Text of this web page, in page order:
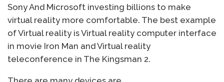
Sony And Microsoft investing billions to make
virtual reality more comfortable. The best example
of Virtual reality is Virtual reality computer interface
in movie Iron Man and Virtual reality
teleconference in The Kingsman 2.